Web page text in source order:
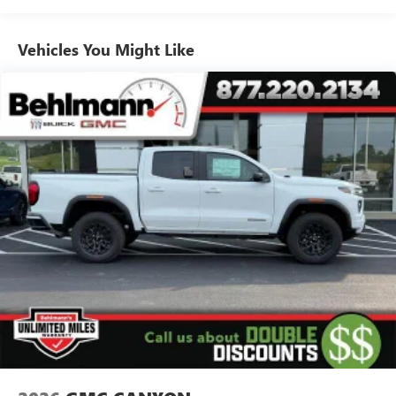
With your trial subscription, new GM vehicles
equipped with SiriusXM with 360L advance in-car
technology will bring you closer to your favorite
stars, artists, creators, hosts and athletes1
SiriusXM with 360L transforms your ride with our
most extensive and personalized radio experience
on the road that lets you enjoy ad-free music, talk
and news, live sports, comedy, podcasts and more
Experience SiriusXM wherever you go in your
vehicle and on the SiriusXM app with
personalization features to make discovering your
perfect entertainment easier than ever before
Wireless Apple CarPlay/Wireless Android Auto
capability for compatible phones
Can use Apple CarPlay1and Android Auto2
wirelessly
Apple CarPlay and Android Auto2compatibility,
Maintenance: First Visit: 12 Months/12,000 Miles
Vehicles You Might Like